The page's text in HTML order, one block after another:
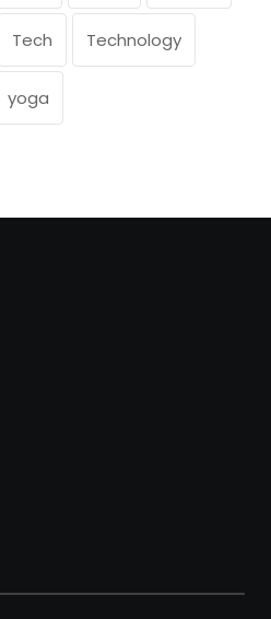
Tech Technology
yoga